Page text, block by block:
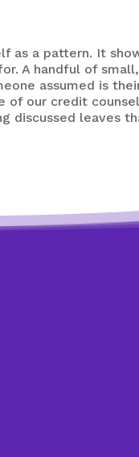
as a pattern. It
A handful of
assumed is
our credit
leaves